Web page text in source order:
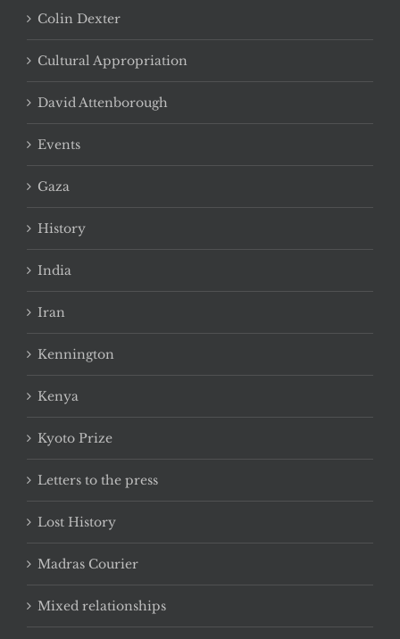
Colin Dexter
Cultural Appropriation
David Attenborough
Events
Gaza
History
India
Iran
Kennington
Kenya
Kyoto Prize
Letters to the press
Lost History
Madras Courier
Mixed relationships